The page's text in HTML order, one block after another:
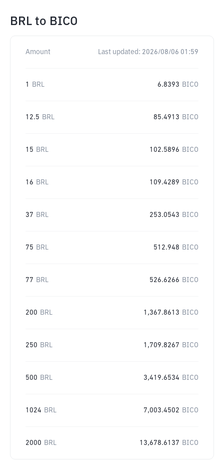
BRL to BICO
Amount Last updated: 2026/08/06 01:59
1 BRL 6.8393 BICO
12.5 BRL 85.4913 BICO
15 BRL 102.5896 BICO
16 BRL 109.4289 BICO
37 BRL 253.0543 BICO
75 BRL 512.948 BICO
77 BRL 526.6266 BICO
200 BRL 1,367.8613 BICO
250 BRL 1,709.8267 BICO
500 BRL 3,419.6534 BICO
1024 BRL 7,003.4502 BICO
2000 BRL 13,678.6137 BICO